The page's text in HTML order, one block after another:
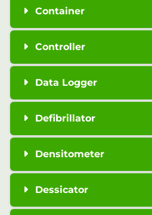
Container
Controller
Data Logger
Defibrillator
Densitometer
Dessicator